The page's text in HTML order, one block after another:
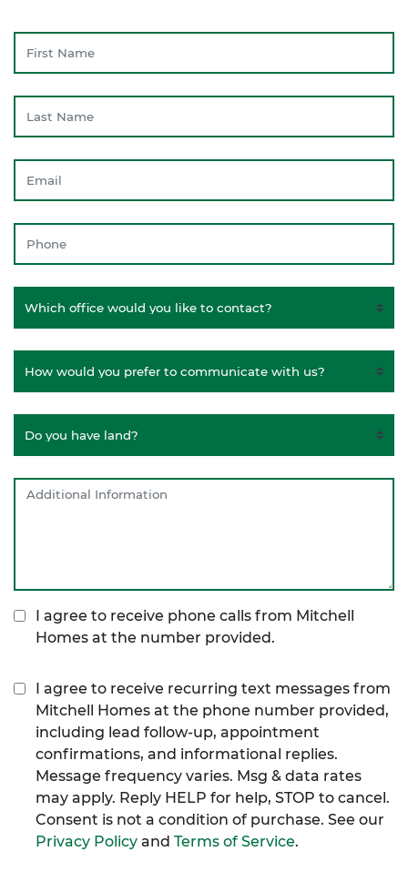
I agree to receive phone calls from Mitchell
Homes at the number provided.
I agree to receive recurring text messages from
Mitchell Homes at the phone number provided,
including lead follow-up, appointment
confirmations, and informational replies.
Message frequency varies. Msg & data rates
may apply. Reply HELP for help, STOP to cancel.
Consent is not a condition of purchase. See our
Privacy Policy and Terms of Service.